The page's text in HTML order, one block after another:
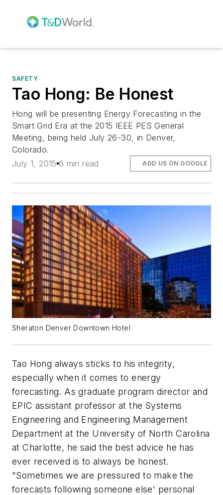
SAFETY
Tao Hong: Be Honest
Hong will be presenting Energy Forecasting in the
Smart Grid Era at the 2015 IEEE PES General
Meeting, being held July 26-30, in Denver,
Colorado.
July 1, 2015 6 min read ADD US ON GOOGLE
Sheraton Denver Downtown Hotel
Tao Hong always sticks to his integrity,
especially when it comes to energy
forecasting. As graduate program director and
EPIC assistant professor at the Systems
Engineering and Engineering Management
Department at the University of North Carolina
at Charlotte, he said the best advice he has
ever received is to always be honest.
"Sometimes we are pressured to make the
forecasts following someone else' personal